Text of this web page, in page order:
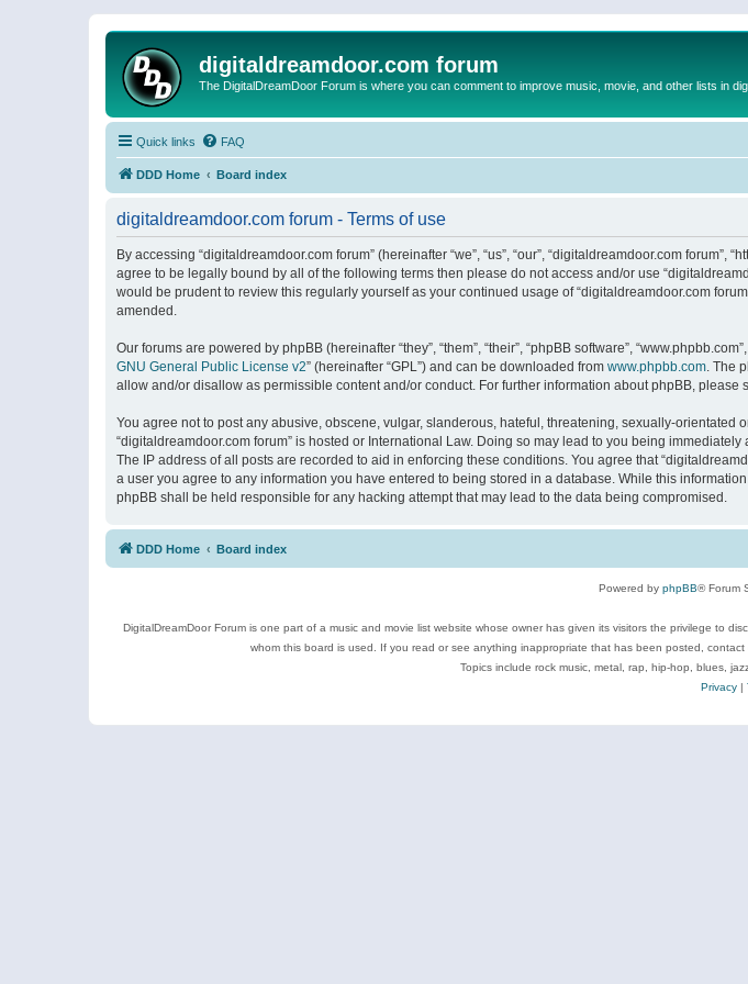
digitaldreamdoor.com forum
The DigitalDreamDoor Forum is where you can comment to improve music, movie, and other lists in
Quick links FAQ
DDD Home Board index
digitaldreamdoor.com forum - Terms of use
By accessing “digitaldreamdoor.com forum” (hereinafter “we”, “us”, “our”, “digitaldreamdoor.com
agree to be legally bound by all of the following terms then please do not access and/or use
would be prudent to review this regularly yourself as your continued usage of “digitaldreamdoor.com
amended.
Our forums are powered by phpBB (hereinafter “they”, “them”, “their”, “phpBB software”,
GNU General Public License v2” (hereinafter “GPL”) and can be downloaded from www.phpbb.com. The
allow and/or disallow as permissible content and/or conduct. For further information about phpBB, please
You agree not to post any abusive, obscene, vulgar, slanderous, hateful, threatening, sexually-
“digitaldreamdoor.com forum” is hosted or International Law. Doing so may lead to you being
The IP address of all posts are recorded to aid in enforcing these conditions. You agree that
a user you agree to any information you have entered to being stored in a database. While this
phpBB shall be held responsible for any hacking attempt that may lead to the data being compromised.
DDD Home Board index
Powered by phpBB® Forum
DigitalDreamDoor Forum is one part of a music and movie list website whose owner has given its visitors the privilege to
whom this board is used. If you read or see anything inappropriate that has been posted,
Topics include rock music, metal, rap, hip-hop, blues,
Privacy|